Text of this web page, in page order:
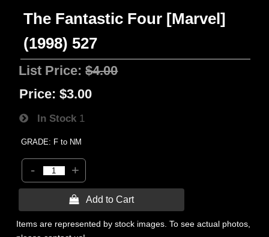
The Fantastic Four [Marvel]
(1998) 527
List Price:$4.00
Price: $3.00
In Stock 1
GRADE: F to NM
- +
 Add to Cart
Items are represented by stock images. To see actual photos,